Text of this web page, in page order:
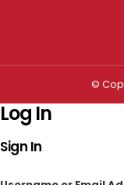
©
Log In
Sign In